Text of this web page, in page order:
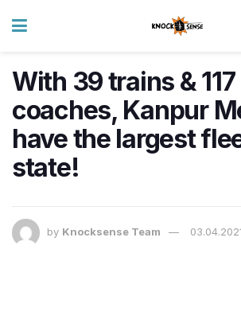
With 39 trains & 117
coaches, Kanpur
have the largest
state!
by Knocksense Team